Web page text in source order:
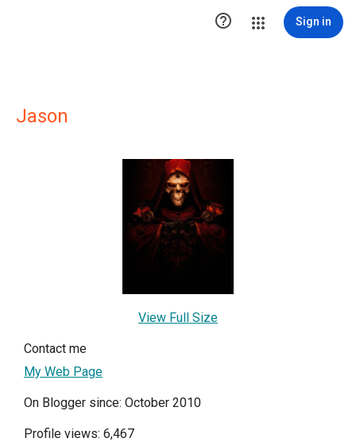
 Sign in
Jason
View Full Size
Contact me
My Web Page
On Blogger since: October 2010
Profile views: 6,467